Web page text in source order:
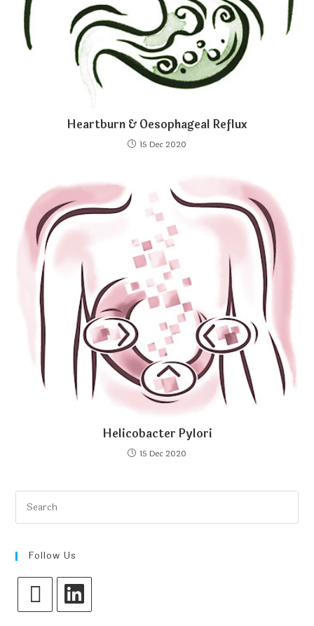
Heartburn & Oesophageal Reflux
15 Dec 2020
Helicobacter Pylori
15 Dec 2020
Follow Us